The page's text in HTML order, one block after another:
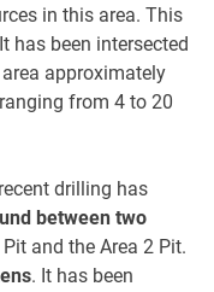
in this area. This
has been intersected
approximately
from 4 to 20
drilling has
between two
and the Area 2 Pit.
. It has been